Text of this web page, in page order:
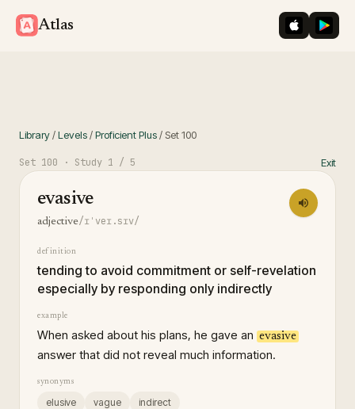
Atlas iOS App
Library/Levels/Proficient Plus/ Set100
Set 100 · Study 1 / 5 Exit
evasive
adjective/ɪˈveɪ.sɪv/
definition
tending to avoid commitment or self-revelation
especially by responding only indirectly
example
When asked about his plans, he gave an evasive
answer that did not reveal much information.
synonyms
elusive vague indirect